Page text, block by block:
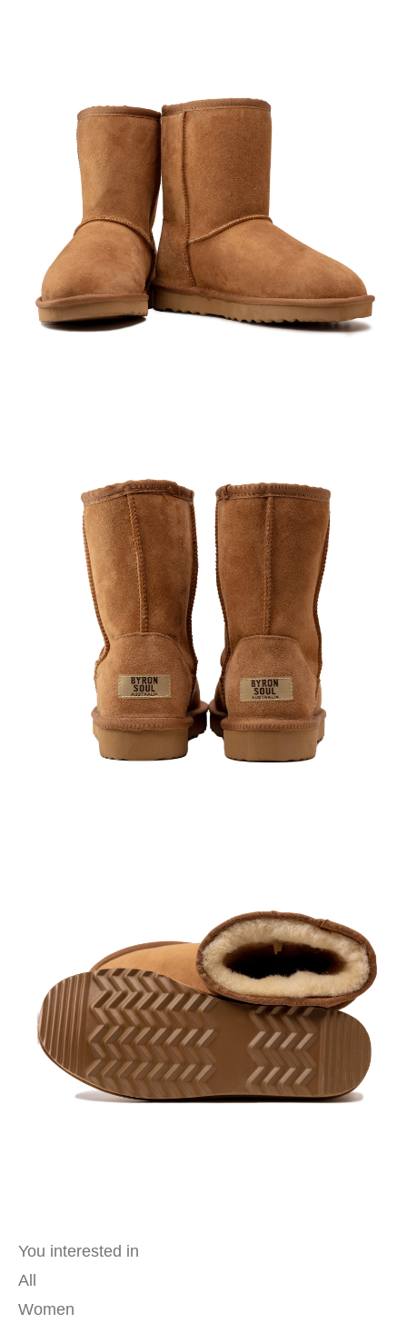
You interested in
All
Women